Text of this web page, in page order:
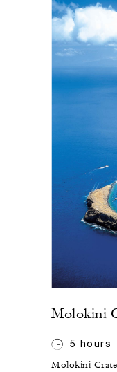
Molokini
5 hours
Molokini